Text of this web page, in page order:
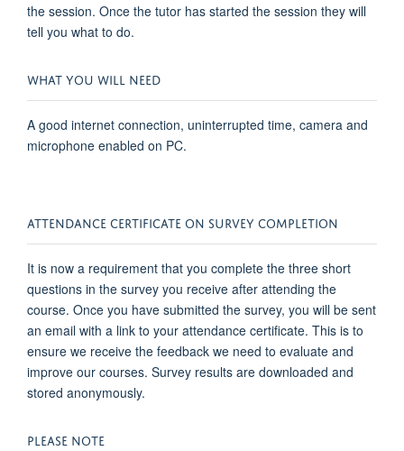
the session. Once the tutor has started the session they will
tell you what to do.
WHAT YOU WILL NEED
A good internet connection, uninterrupted time, camera and
microphone enabled on PC.
ATTENDANCE CERTIFICATE ON SURVEY COMPLETION
It is now a requirement that you complete the three short
questions in the survey you receive after attending the
course. Once you have submitted the survey, you will be sent
an email with a link to your attendance certificate. This is to
ensure we receive the feedback we need to evaluate and
improve our courses. Survey results are downloaded and
stored anonymously.
PLEASE NOTE